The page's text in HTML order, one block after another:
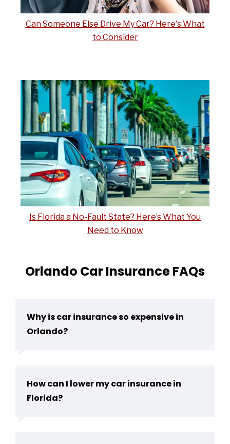
Can Someone Else Drive My Car? Here's What
to Consider
Is Florida a No-Fault State? Here’s What You
Need to Know
Orlando Car Insurance FAQs
Why is car insurance so expensive in
Orlando?
How can I lower my car insurance in
Florida?